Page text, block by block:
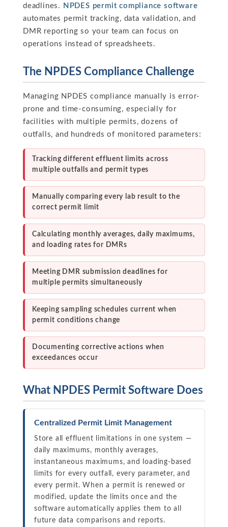
deadlines. NPDES permit compliance software
automates permit tracking, data validation, and
DMR reporting so your team can focus on
operations instead of spreadsheets.
The NPDES Compliance Challenge
Managing NPDES compliance manually is error-
prone and time-consuming, especially for
facilities with multiple permits, dozens of
outfalls, and hundreds of monitored parameters:
Tracking different effluent limits across
multiple outfalls and permit types
Manually comparing every lab result to the
correct permit limit
Calculating monthly averages, daily maximums,
and loading rates for DMRs
Meeting DMR submission deadlines for
multiple permits simultaneously
Keeping sampling schedules current when
permit conditions change
Documenting corrective actions when
exceedances occur
What NPDES Permit Software Does
Centralized Permit Limit Management
Store all effluent limitations in one system —
daily maximums, monthly averages,
instantaneous maximums, and loading-based
limits for every outfall, every parameter, and
every permit. When a permit is renewed or
modified, update the limits once and the
software automatically applies them to all
future data comparisons and reports.